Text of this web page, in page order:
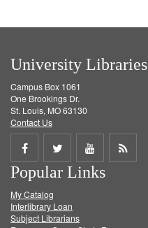
University Libraries
Campus Box 1061
One Brookings Dr.
St. Louis, MO 63130
Contact Us
Share
on
Facebook
Share
on
Twitter
Share
on
Get
Popular Links
My Catalog
Interlibrary Loan
Subject Librarians